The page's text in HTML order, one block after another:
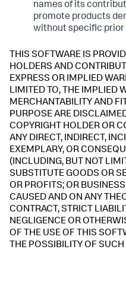
names of its
promote products
without specific
THIS SOFTWARE IS
HOLDERS AND
EXPRESS OR IMPLIED
LIMITED TO, THE IMPLIED
MERCHANTABILITY AND
PURPOSE ARE
COPYRIGHT HOLDER OR
ANY DIRECT, INDIRECT,
EXEMPLARY, OR
(INCLUDING, BUT NOT
SUBSTITUTE GOODS OR
OR PROFITS; OR
CAUSED AND ON ANY
CONTRACT, STRICT
NEGLIGENCE OR
OF THE USE OF THIS
THE POSSIBILITY OF SUCH